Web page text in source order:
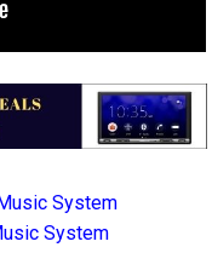
System
System